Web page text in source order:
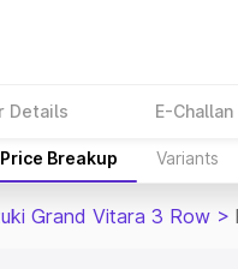
Details E-Challan
Price Breakup Variants
Grand Vitara 3 Row >